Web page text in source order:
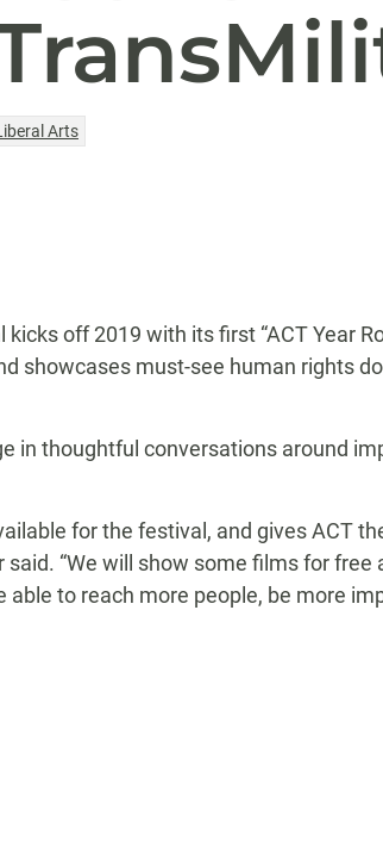
Arts
off 2019 with its first “ACT Year
showcases must-see human rights
in thoughtful conversations around
for the festival, and gives ACT
“We will show some films for free
to reach more people, be more